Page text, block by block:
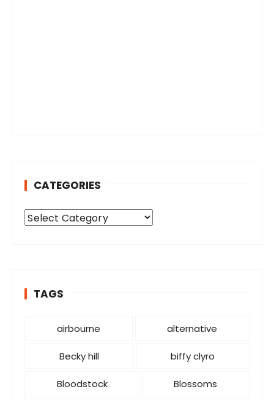
CATEGORIES
C
o TAGS
airbourne alternative
Becky hill biffy clyro
Bloodstock Blossoms